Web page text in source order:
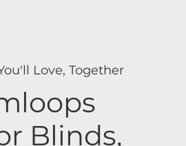
Love, Together
Blinds,